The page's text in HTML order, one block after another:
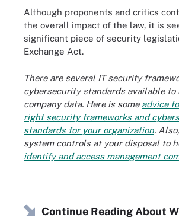
Although proponents and critics
the overall impact of the law, it is
significant piece of security
Exchange Act.
There are several IT security
cybersecurity standards available to
company data. Here is some advice
right security frameworks and
standards for your organization.
system controls at your disposal to
identify and access management
Continue Reading About